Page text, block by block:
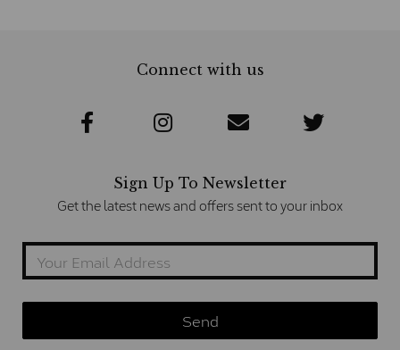
Connect with us
Sign Up To Newsletter
Get the latest news and offers sent to your inbox